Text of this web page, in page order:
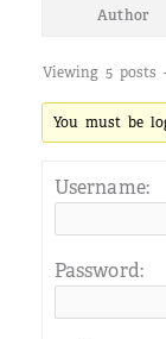
Author
Viewing 5 posts
You must be
Username:
Password: